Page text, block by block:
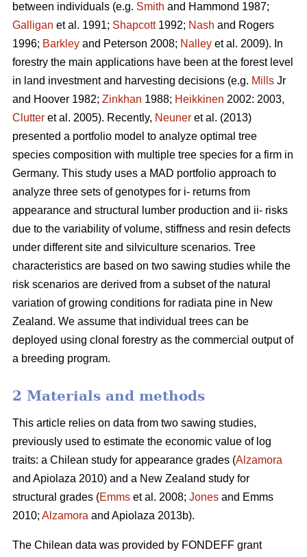
between individuals (e.g. Smith and Hammond 1987;
Galligan et al. 1991; Shapcott1992; Nash and Rogers
1996; Barkley and Peterson 2008; Nalley et al. 2009). In
forestry the main applications have been at the forest level
in land investment and harvesting decisions (e.g. Mills Jr
and Hoover 1982; Zinkhan 1988; Heikkinen 2002: 2003,
Clutter et al. 2005). Recently, Neuner et al. (2013)
presented a portfolio model to analyze optimal tree
species composition with multiple tree species for a firm in
Germany. This study uses a MAD portfolio approach to
analyze three sets of genotypes for i- returns from
appearance and structural lumber production and ii- risks
due to the variability of volume, stiffness and resin defects
under different site and silviculture scenarios. Tree
characteristics are based on two sawing studies while the
risk scenarios are derived from a subset of the natural
variation of growing conditions for radiata pine in New
Zealand. We assume that individual trees can be
deployed using clonal forestry as the commercial output of
a breeding program.
2 Materials and methods
This article relies on data from two sawing studies,
previously used to estimate the economic value of log
traits: a Chilean study for appearance grades (Alzamora
and Apiolaza 2010) and a New Zealand study for
structural grades (Emms et al. 2008; Jones and Emms
2010; Alzamora and Apiolaza 2013b).
The Chilean data was provided by FONDEFF grant